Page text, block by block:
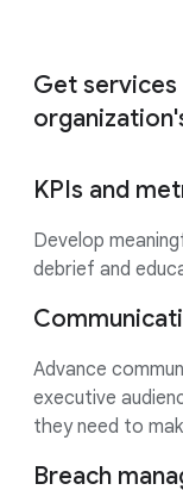
Get
KPIs and
Develop
debrief and
Advance
executive
they need to
Breach